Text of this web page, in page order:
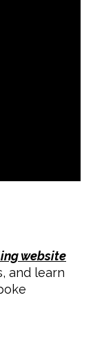
website
and learn